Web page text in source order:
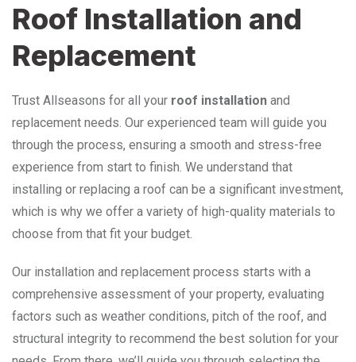
Roof Installation and
Replacement
Trust Allseasons for all your roof installation and
replacement needs. Our experienced team will guide you
through the process, ensuring a smooth and stress-free
experience from start to finish. We understand that
installing or replacing a roof can be a significant investment,
which is why we offer a variety of high-quality materials to
choose from that fit your budget.
Our installation and replacement process starts with a
comprehensive assessment of your property, evaluating
factors such as weather conditions, pitch of the roof, and
structural integrity to recommend the best solution for your